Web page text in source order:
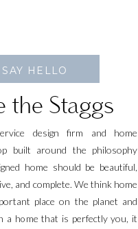
the Staggs
design firm and home
built around the philosophy
home should be beautiful,
and complete. We think home
place on the planet and
a home that is perfectly you, it
SAY HELLO